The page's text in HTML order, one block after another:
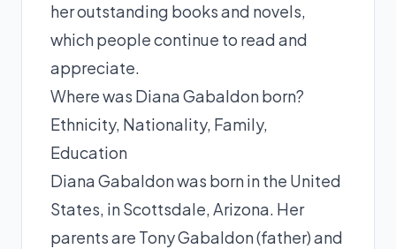
her outstanding books and novels,
which people continue to read and
appreciate.
Where was Diana Gabaldon born?
Ethnicity, Nationality, Family,
Education
Diana Gabaldon was born in the United
States, in Scottsdale, Arizona. Her
parents are Tony Gabaldon (father) and